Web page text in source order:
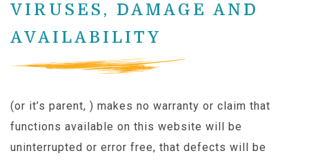
VIRUSES, DAMAGE AND
AVAILABILITY
(or it’s parent, ) makes no warranty or claim that
functions available on this website will be
uninterrupted or error free, that defects will be